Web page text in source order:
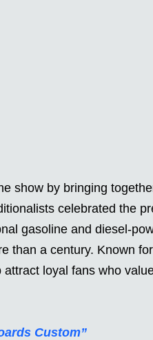
show by bringing
celebrated the
gasoline and diesel-
than a century. Known
loyal fans who
Custom”